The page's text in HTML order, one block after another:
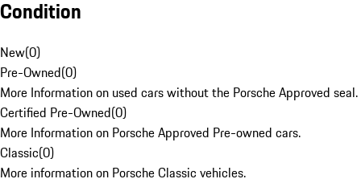
Condition
New(0)
Pre-Owned(0)
More Information on used cars without the Porsche Approved seal.
Certified Pre-Owned(0)
More Information on Porsche Approved Pre-owned cars.
Classic(0)
More information on Porsche Classic vehicles.